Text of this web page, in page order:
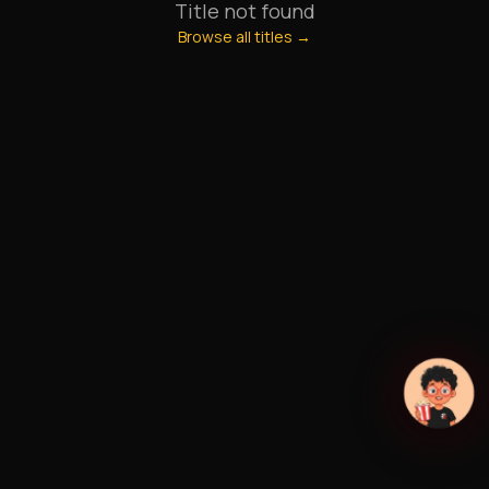
Title not found
Browse all titles →